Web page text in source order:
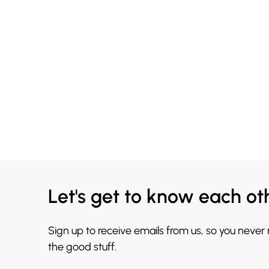
Let's get to know each
Sign up to receive emails from us, so you never
the good stuff.